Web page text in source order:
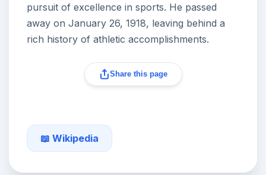
pursuit of excellence in sports. He passed
away on January 26, 1918, leaving behind a
rich history of athletic accomplishments.
Share this page
📖 Wikipedia